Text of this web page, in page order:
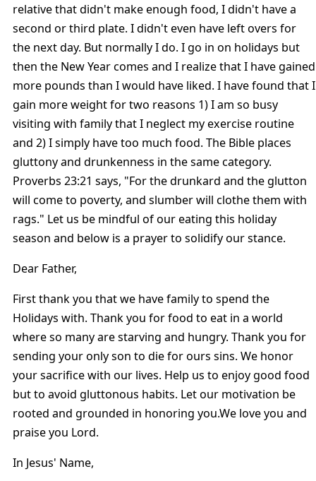
relative that didn't make enough food, I didn't have a
second or third plate. I didn't even have left overs for
the next day. But normally I do. I go in on holidays but
then the New Year comes and I realize that I have gained
more pounds than I would have liked. I have found that I
gain more weight for two reasons 1) I am so busy
visiting with family that I neglect my exercise routine
and 2) I simply have too much food. The Bible places
gluttony and drunkenness in the same category.
Proverbs 23:21 says, "For the drunkard and the glutton
will come to poverty, and slumber will clothe them with
rags." Let us be mindful of our eating this holiday
season and below is a prayer to solidify our stance.
Dear Father,
First thank you that we have family to spend the
Holidays with. Thank you for food to eat in a world
where so many are starving and hungry. Thank you for
sending your only son to die for ours sins. We honor
your sacrifice with our lives. Help us to enjoy good food
but to avoid gluttonous habits. Let our motivation be
rooted and grounded in honoring you.We love you and
praise you Lord.
In Jesus' Name,